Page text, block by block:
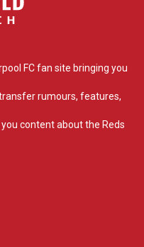
FC fan site bringing you
rumours, features,
content about the Reds